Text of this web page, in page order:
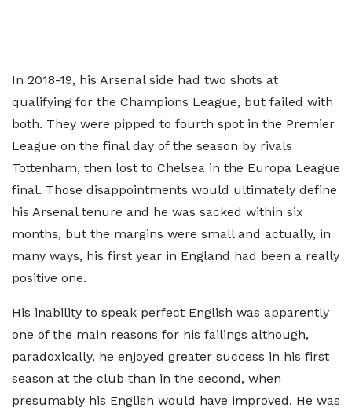
In 2018-19, his Arsenal side had two shots at
qualifying for the Champions League, but failed with
both. They were pipped to fourth spot in the Premier
League on the final day of the season by rivals
Tottenham, then lost to Chelsea in the Europa League
final. Those disappointments would ultimately define
his Arsenal tenure and he was sacked within six
months, but the margins were small and actually, in
many ways, his first year in England had been a really
positive one.
His inability to speak perfect English was apparently
one of the main reasons for his failings although,
paradoxically, he enjoyed greater success in his first
season at the club than in the second, when
presumably his English would have improved. He was